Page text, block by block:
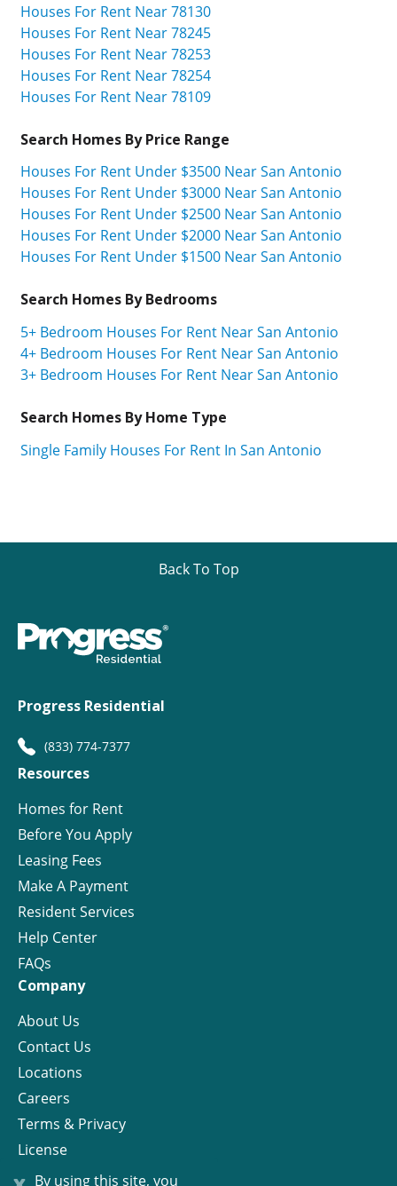
By using this site, you
Houses For Rent Near 78130
Houses For Rent Near 78245
Houses For Rent Near 78253
Houses For Rent Near 78254
Houses For Rent Near 78109
Search Homes By Price Range
Houses For Rent Under $3500 Near San Antonio
Houses For Rent Under $3000 Near San Antonio
Houses For Rent Under $2500 Near San Antonio
Houses For Rent Under $2000 Near San Antonio
Houses For Rent Under $1500 Near San Antonio
Search Homes By Bedrooms
5+ Bedroom Houses For Rent Near San Antonio
4+ Bedroom Houses For Rent Near San Antonio
3+ Bedroom Houses For Rent Near San Antonio
Search Homes By Home Type
Single Family Houses For Rent In San Antonio
Back To Top
Progress Residential
(833) 774-7377
Resources
Homes for Rent
Before You Apply
Leasing Fees
Make A Payment
Resident Services
Help Center
FAQs
Company
About Us
Contact Us
Locations
Careers
Terms & Privacy
License